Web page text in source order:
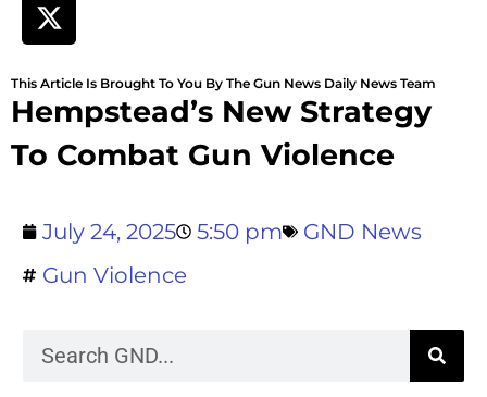
This Article Is Brought To You By The Gun News Daily News Team
Hempstead’s New Strategy
To Combat Gun Violence
July 24, 2025 5:50 pm
GND News
Gun Violence